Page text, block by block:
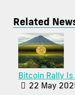
Related
Bitcoin Rally Is
22 May